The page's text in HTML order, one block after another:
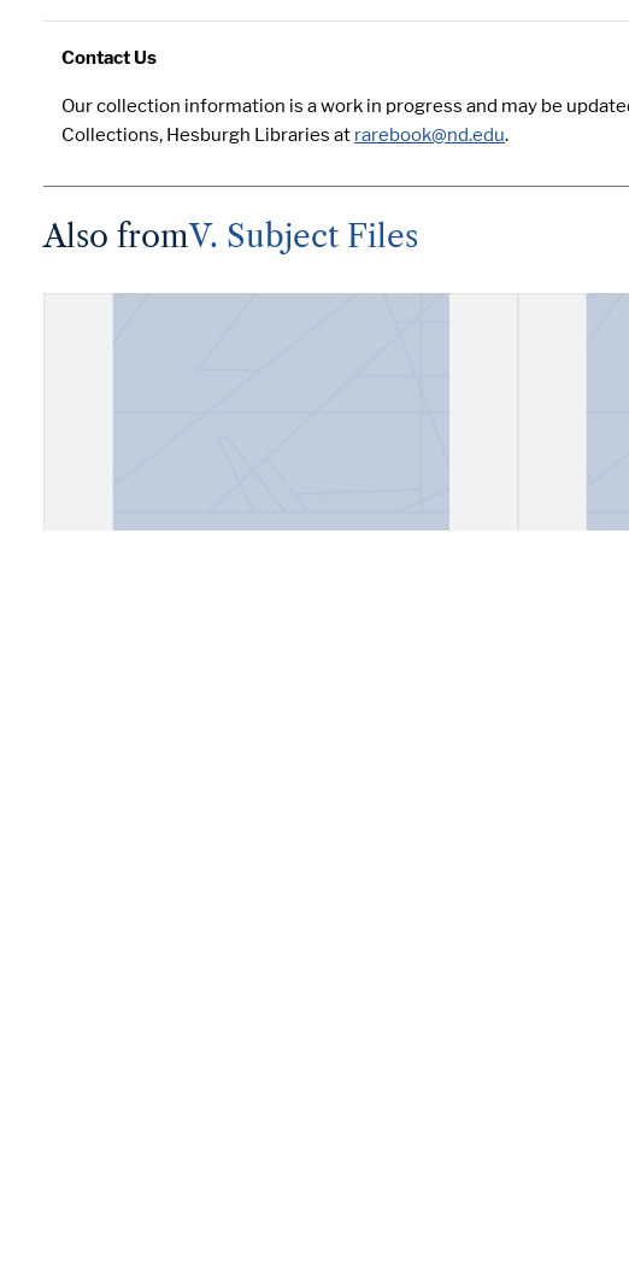
Contact Us
Our collection information is a work in progress and may be
Collections, Hesburgh Libraries at rarebook@nd.edu.
Also fromV. Subject Files